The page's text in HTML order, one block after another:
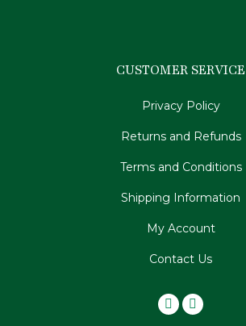
CUSTOMER SERVICE
Privacy Policy
Returns and Refunds
Terms and Conditions
Shipping Information
My Account
Contact Us